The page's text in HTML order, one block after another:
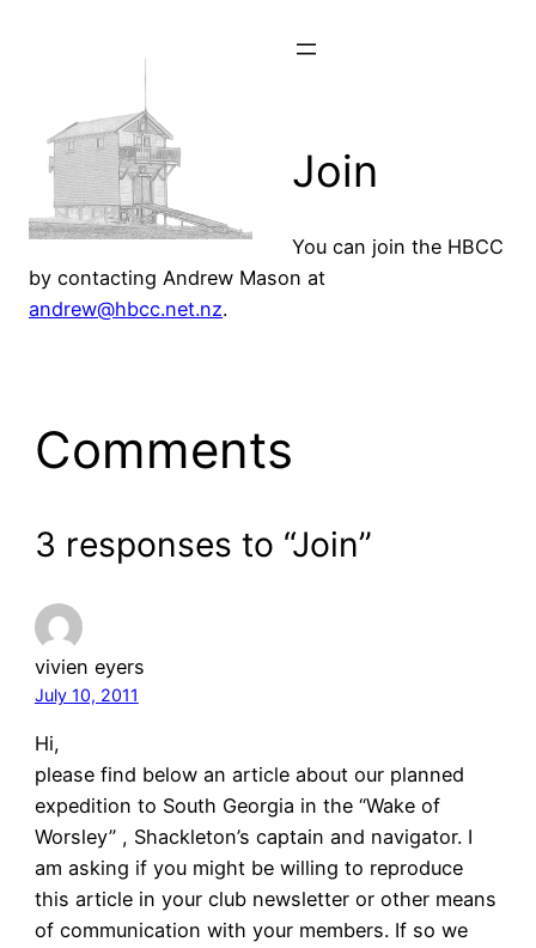
Join
You can join the HBCC
by contacting Andrew Mason at
andrew@hbcc.net.nz.
Comments
3 responses to “Join”
vivien eyers
July 10, 2011
Hi,
please find below an article about our planned
expedition to South Georgia in the “Wake of
Worsley” , Shackleton’s captain and navigator. I
am asking if you might be willing to reproduce
this article in your club newsletter or other means
of communication with your members. If so we